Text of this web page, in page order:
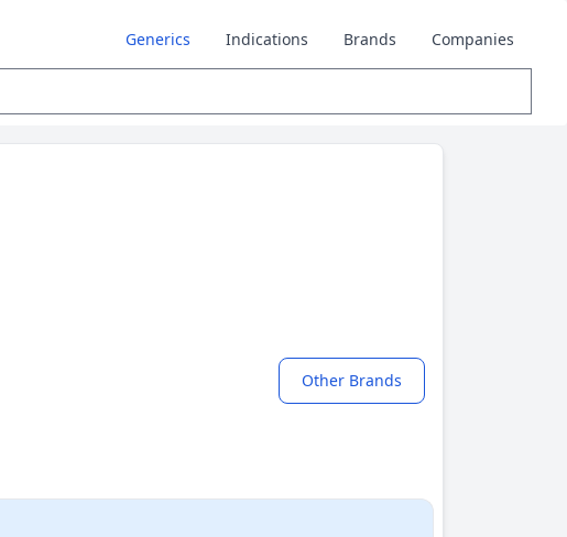
Generics Indications Brands Companies
Other Brands